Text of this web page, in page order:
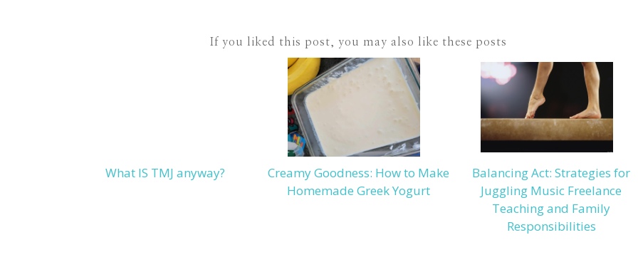
If you liked this post, you may also like these posts
What IS TMJ anyway?
Creamy Goodness: How to Make
Homemade Greek Yogurt
Balancing Act: Strategies for
Juggling Music Freelance
Teaching and Family
Responsibilities